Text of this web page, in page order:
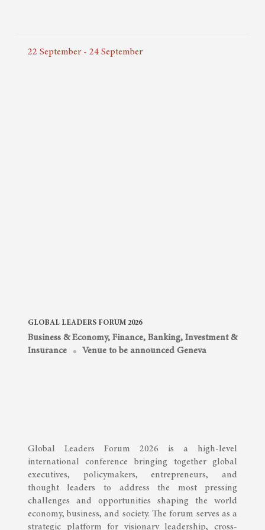
22 September - 24 September
GLOBAL LEADERS FORUM 2026
Business & Economy, Finance, Banking, Investment &
Insurance
Venue to be announced Geneva
Global Leaders Forum 2026 is a high-level
international conference bringing together global
executives, policymakers, entrepreneurs, and
thought leaders to address the most pressing
challenges and opportunities shaping the world
economy, business, and society. The forum serves as a
strategic platform for visionary leadership, cross-